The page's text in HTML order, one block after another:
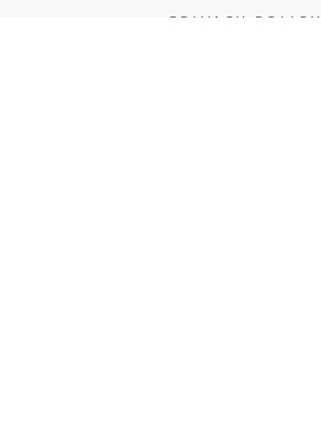
PRIVACY POLICY